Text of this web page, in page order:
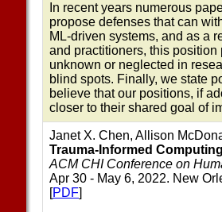
In recent years numerous
propose defenses that can
ML-driven systems, and as a
and practitioners, this
unknown or neglected in
blind spots. Finally, we state
believe that our positions, if
closer to their shared goal of
Janet X. Chen, Allison
Trauma-Informed
ACM CHI Conference on
Apr 30 - May 6, 2022. New
[PDF]